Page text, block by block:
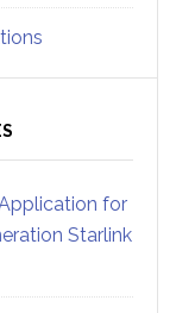
for
Starlink